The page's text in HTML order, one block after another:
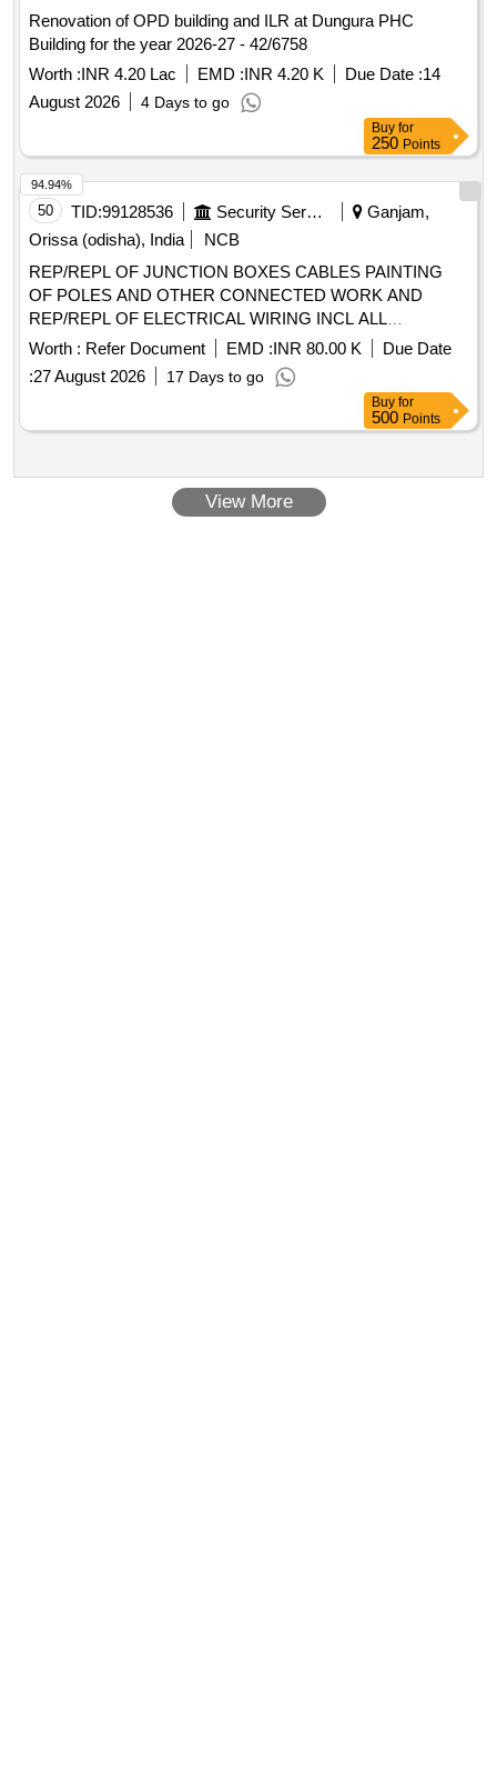
Renovation of OPD building and ILR at Dungura PHC
Building for the year 2026-27 - 42/6758
Worth :INR 4.20 Lac EMD :INR 4.20 K Due Date :14
August 2026
4 Days to go
Buy for
250 Points
50 TID:99128536 Security Services
Ganjam,
Orissa (odisha), India
NCB
REP/REPL OF JUNCTION BOXES CABLES PAINTING
OF POLES AND OTHER CONNECTED WORK AND
REP/REPL OF ELECTRICAL WIRING INCL ALL
CONNECTED ELECTRICAL FITTINGS AND FIXTURES
AT HQ AAD CLG UNDER GE (I) GOS
Worth : Refer Document EMD :INR 80.00 K
Due Date
:27 August 2026 17 Days to go
94.94%
Buy for
500 Points
View More